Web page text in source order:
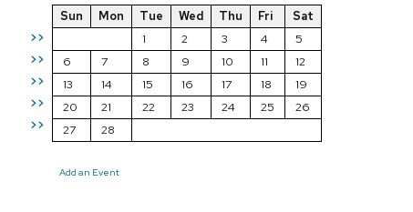
>>
>>
>>
>>
>>
Sun Mon Tue Wed Thu Fri
Sat
1
2 3 4
5
6
7 8 9 10 11
12
13
14 15 16 17 18
19
20
21 22 23 24 25
26
27
28
Add an Event